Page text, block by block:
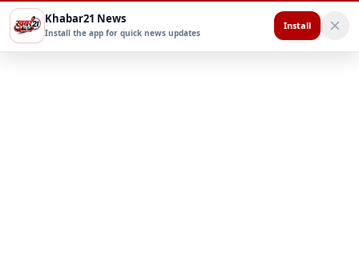
Khabar21 News
Install the app for quick news updates
Install